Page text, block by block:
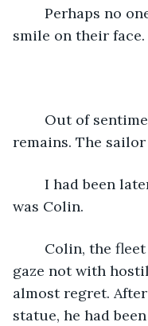
smile on their face.
remains. The
was Colin.
gaze not with
almost regret.
statue, he had